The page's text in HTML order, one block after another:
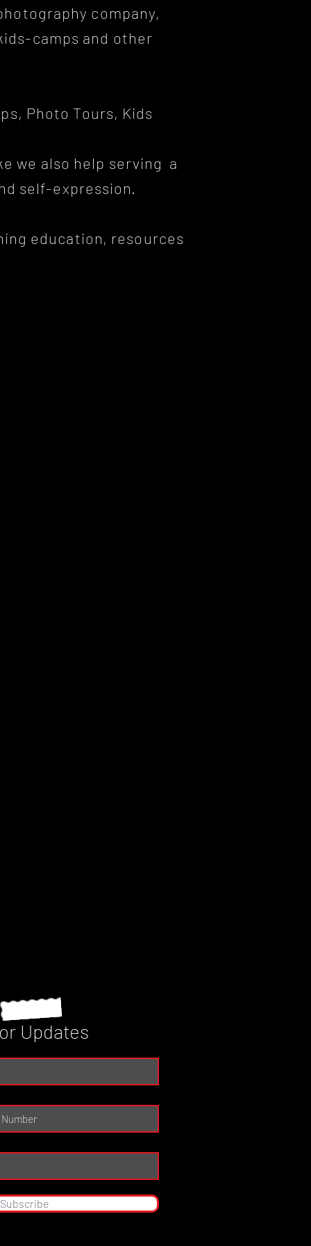
company,
camps and other
Photo Tours, Kids
we also help serving a
self-expression.
education, resources
Updates
Subscribe